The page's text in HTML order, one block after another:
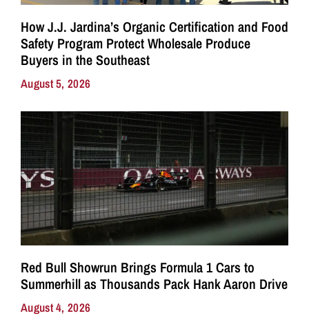
How J.J. Jardina’s Organic Certification and Food
Safety Program Protect Wholesale Produce
Buyers in the Southeast
August 5, 2026
Red Bull Showrun Brings Formula 1 Cars to
Summerhill as Thousands Pack Hank Aaron Drive
August 4, 2026